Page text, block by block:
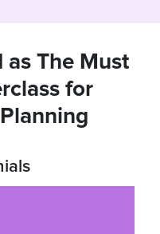
as The Must
for